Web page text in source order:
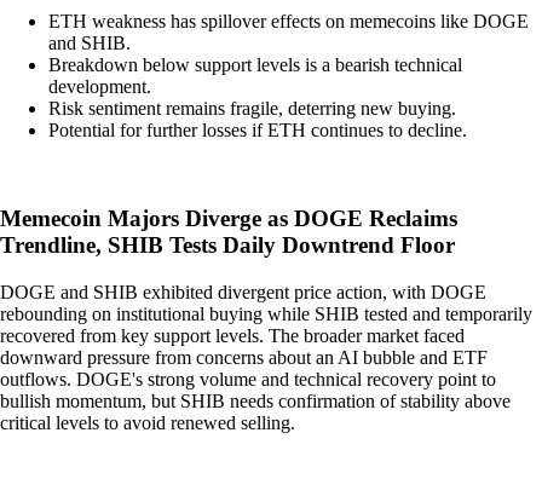
ETH weakness has spillover effects on memecoins like DOGE
and SHIB.
Breakdown below support levels is a bearish technical
development.
Risk sentiment remains fragile, deterring new buying.
Potential for further losses if ETH continues to decline.
Memecoin Majors Diverge as DOGE Reclaims
Trendline, SHIB Tests Daily Downtrend Floor
DOGE and SHIB exhibited divergent price action, with DOGE
rebounding on institutional buying while SHIB tested and temporarily
recovered from key support levels. The broader market faced
downward pressure from concerns about an AI bubble and ETF
outflows. DOGE's strong volume and technical recovery point to
bullish momentum, but SHIB needs confirmation of stability above
critical levels to avoid renewed selling.